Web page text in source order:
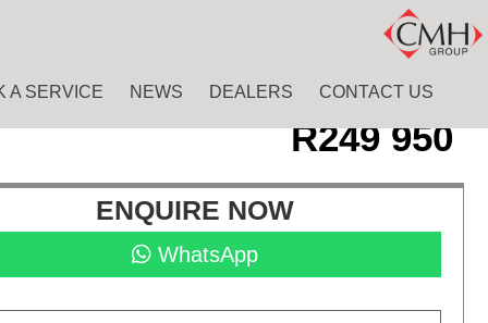
A SERVICE NEWS DEALERS CONTACT US
R249 950
ENQUIRE NOW
WhatsApp